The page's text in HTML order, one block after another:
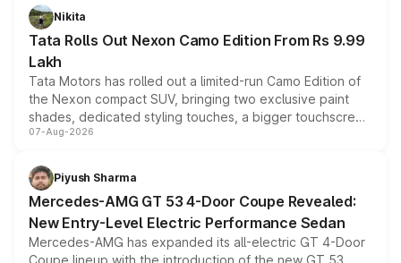
Nikita
Tata Rolls Out Nexon Camo Edition From Rs 9.99
Lakh
Tata Motors has rolled out a limited-run Camo Edition of
the Nexon compact SUV, bringing two exclusive paint
shades, dedicated styling touches, a bigger touchscreen
and a built-in dashcam, while keeping the existing range
choices unchanged across the model lineup for buyers.
07-Aug-2026
Piyush Sharma
Mercedes-AMG GT 53 4-Door Coupe Revealed:
New Entry-Level Electric Performance Sedan
Mercedes-AMG has expanded its all-electric GT 4-Door
Coupe lineup with the introduction of the new GT 53.